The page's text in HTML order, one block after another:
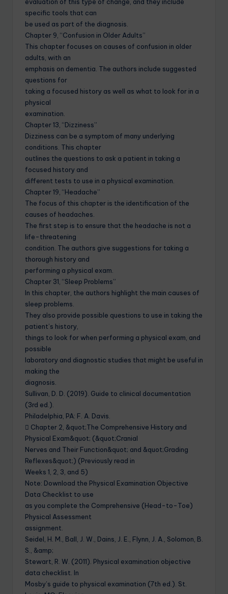
specific tools that can
be used as part of the diagnosis.
Chapter 9, “Confusion in Older Adults”
This chapter focuses on causes of confusion in older
adults, with an
emphasis on dementia. The authors include suggested
questions for
taking a focused history as well as what to look for in a
physical
examination.
Chapter 13, “Dizziness”
Dizziness can be a symptom of many underlying
conditions. This chapter
outlines the questions to ask a patient in taking a
focused history and
different tests to use in a physical examination.
Chapter 19, “Headache”
The focus of this chapter is the identification of the
causes of headaches.
The first step is to ensure that the headache is not a
life-threatening
condition. The authors give suggestions for taking a
thorough history and
performing a physical exam.
Chapter 31, “Sleep Problems”
In this chapter, the authors highlight the main causes of
sleep problems.
They also provide possible questions to use in taking the
patient’s history,
things to look for when performing a physical exam, and
possible
laboratory and diagnostic studies that might be useful in
making the
diagnosis.
Sullivan, D. D. (2019). Guide to clinical documentation
(3rd ed.).
Philadelphia, PA: F. A. Davis.
 Chapter 2, &quot;The Comprehensive History and
Physical Exam&quot; (&quot;Cranial
Nerves and Their Function&quot; and &quot;Grading
Reflexes&quot;) (Previously read in
Weeks 1, 2, 3, and 5)
Note: Download the Physical Examination Objective
Data Checklist to use
as you complete the Comprehensive (Head-to-Toe)
Physical Assessment
assignment.
Seidel, H. M., Ball, J. W., Dains, J. E., Flynn, J. A., Solomon, B.
S., &amp;
Stewart, R. W. (2011). Physical examination objective
data checklist. In
Mosby’s guide to physical examination (7th ed.). St.